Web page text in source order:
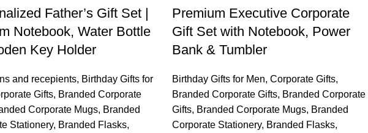
Father’s Gift Set |
Notebook, Water Bottle
Key Holder
and recepients, Birthday Gifts for
Gifts, Branded Corporate
Corporate Mugs, Branded
Stationery, Branded Flasks,
Premium Executive Corporate
Gift Set with Notebook, Power
Bank & Tumbler
Birthday Gifts for Men, Corporate Gifts,
Branded Corporate Gifts, Branded Corporate
Gifts, Branded Corporate Mugs, Branded
Corporate Stationery, Branded Flasks,